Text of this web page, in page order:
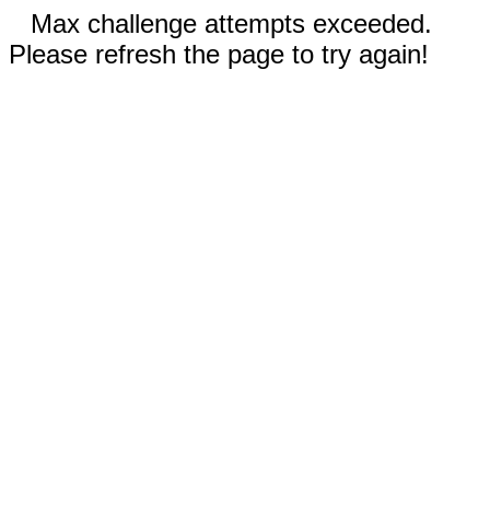
Max challenge attempts exceeded.
Please refresh the page to try again!